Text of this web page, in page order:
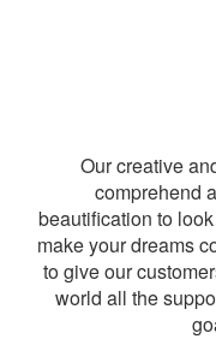
Our creative
comprehend
beautification to
make your dreams
to give our
world all the